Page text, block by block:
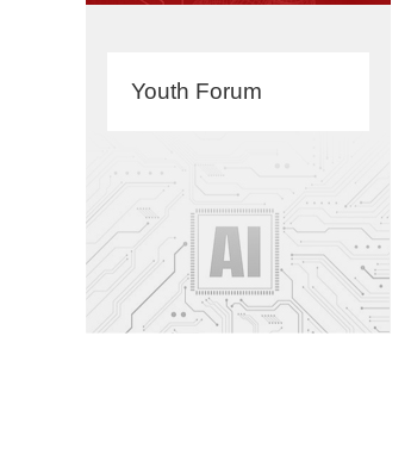
Youth Forum